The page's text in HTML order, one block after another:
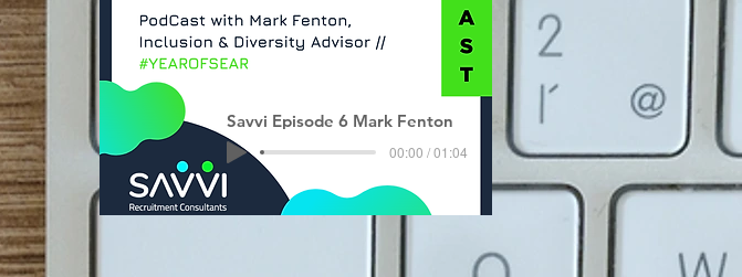
Savvi Episode 6 Mark Fenton
00:00 / 01:04